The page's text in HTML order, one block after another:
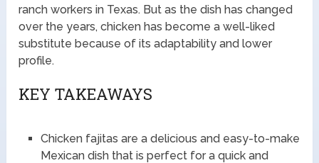
ranch workers in Texas. But as the dish has changed
over the years, chicken has become a well-liked
substitute because of its adaptability and lower
profile.
KEY TAKEAWAYS
Chicken fajitas are a delicious and easy-to-make
Mexican dish that is perfect for a quick and